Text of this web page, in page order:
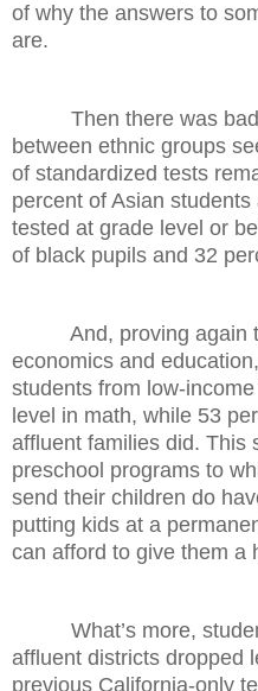
of why the answers to
are.
Then there was bad
between ethnic groups
of standardized tests
percent of Asian
tested at grade level or
of black pupils and 32
And, proving again
economics and
students from low-
level in math, while 53
affluent families did. This
preschool programs to
send their children do
putting kids at a
can afford to give them a
What’s more,
affluent districts dropped
previous California-only